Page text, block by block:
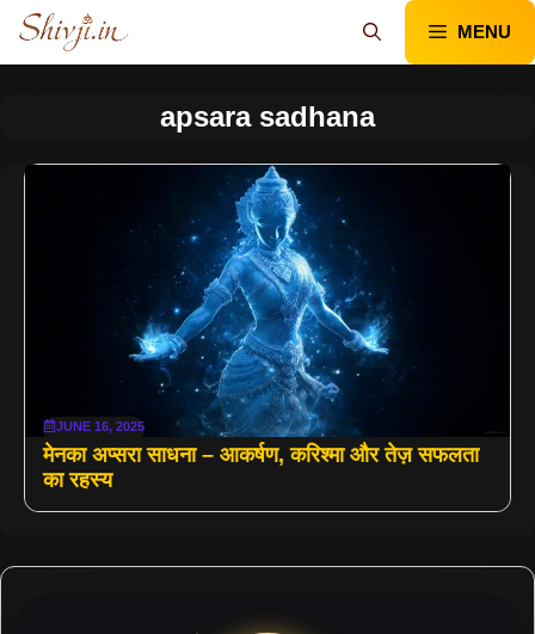
Skip
content
MENU
apsara sadhana
JUNE 16, 2025
मेनका अप्सरा साधना – आकर्षण, करिश्मा और तेज़ सफलता
का रहस्य